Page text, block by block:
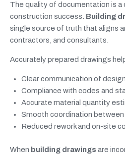
The quality of documentation is a
construction success. Building
single source of truth that aligns
contractors, and consultants.
Accurately prepared drawings
Clear communication of
Compliance with codes and
Accurate material quantity
Smooth coordination between
Reduced rework and on-site
When building drawings are